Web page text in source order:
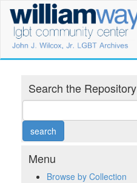
main
content
William
Way
LGBT
Community
Center
Digital
Collections
Search the Repository
Menu
Browse by Collection